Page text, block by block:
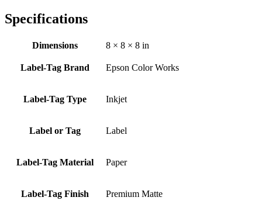
Specifications
Dimensions 8 × 8 × 8 in
Label-Tag Brand Epson Color Works
Label-Tag Type Inkjet
Label or Tag Label
Label-Tag Material Paper
Label-Tag Finish Premium Matte